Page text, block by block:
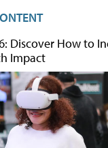
Discover How to
Impact